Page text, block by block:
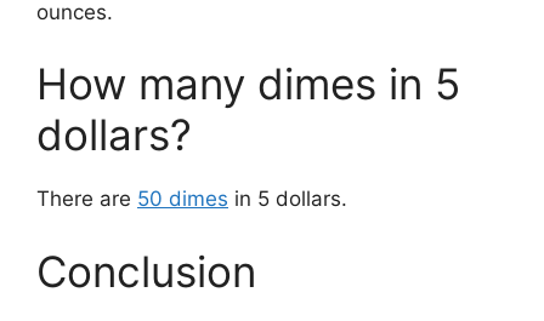
ounces.
How many dimes in 5
dollars?
There are 50 dimes in 5 dollars.
Conclusion